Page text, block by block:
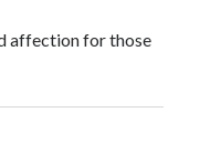
affection for those